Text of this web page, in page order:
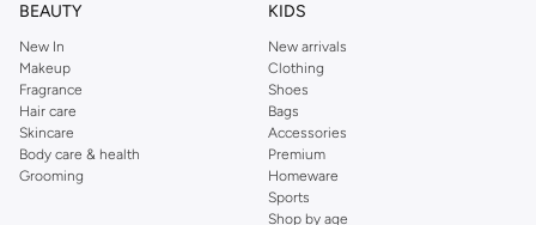
BEAUTY
New In
Makeup
Fragrance
Hair care
Skincare
Body care & health
Grooming
KIDS
New arrivals
Clothing
Shoes
Bags
Accessories
Premium
Homeware
Sports
Shop by age